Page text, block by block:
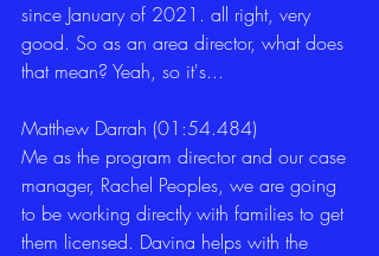
since January of 2021. all right, very
good. So as an area director, what does
that mean? Yeah, so it's...
Matthew Darrah (01:54.484)
Me as the program director and our case
manager, Rachel Peoples, we are going
to be working directly with families to get
them licensed. Davina helps with the